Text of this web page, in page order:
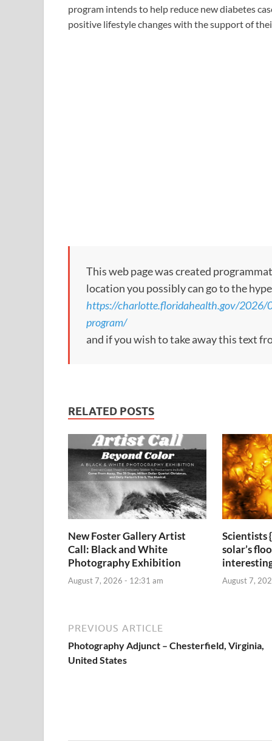
program intends to help reduce new diabetes
positive lifestyle changes with the support of
This web page was created
location you possibly can go to the
https://charlotte.floridahealth.gov/2026/
program/
and if you wish to take away this text
RELATED POSTS
New Foster Gallery Artist
Call: Black and White
Photography Exhibition
August 7, 2026 - 12:31 am
Scientists
solar’s
August 7,
PREVIOUS ARTICLE
Photography Adjunct – Chesterfield, Virginia,
United States